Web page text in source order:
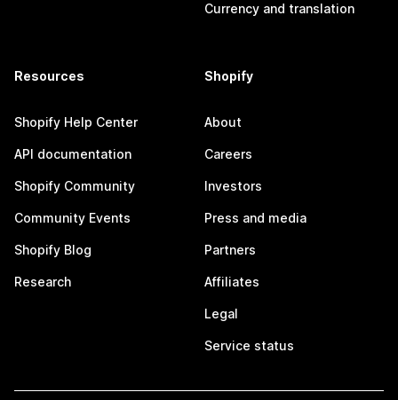
Currency and translation
Resources
Shopify Help Center
API documentation
Shopify Community
Community Events
Shopify Blog
Research
Shopify
About
Careers
Investors
Press and media
Partners
Affiliates
Legal
Service status